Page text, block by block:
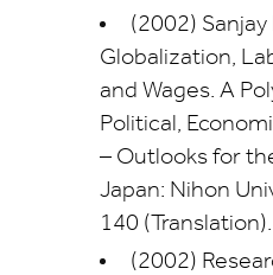
(2002) Sanjay
Globalization,
and Wages. A
Political,
– Outlooks for
Japan: Nihon
140 (Translation).
(2002)